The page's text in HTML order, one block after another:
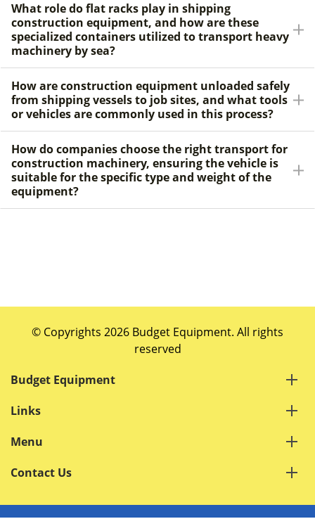
What role do flat racks play in shipping
construction equipment, and how are these
specialized containers utilized to transport heavy
machinery by sea?
How are construction equipment unloaded safely
from shipping vessels to job sites, and what tools
or vehicles are commonly used in this process?
How do companies choose the right transport for
construction machinery, ensuring the vehicle is
suitable for the specific type and weight of the
equipment?
© Copyrights 2026 Budget Equipment. All rights
reserved
Budget Equipment
Links
Menu
Contact Us